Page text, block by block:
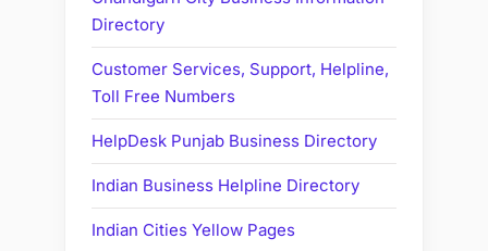
Directory
Customer Services, Support, Helpline,
Toll Free Numbers
HelpDesk Punjab Business Directory
Indian Business Helpline Directory
Indian Cities Yellow Pages